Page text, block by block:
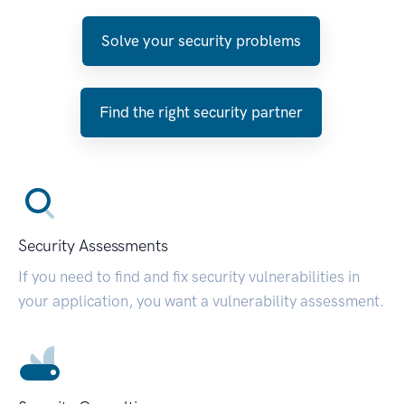
Solve your security problems
Find the right security partner
Security Assessments
If you need to find and fix security vulnerabilities in
your application, you want a vulnerability assessment.